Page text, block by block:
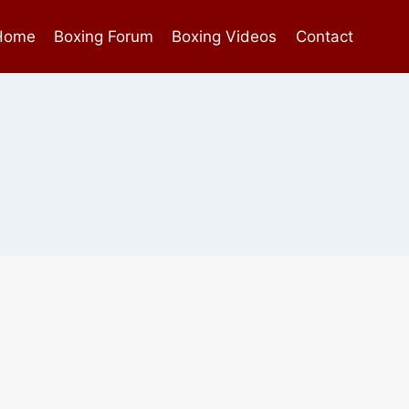
Boxing Forum Boxing Videos Contact